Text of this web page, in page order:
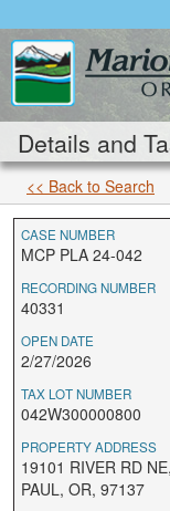
Details and
<< Back to Search
CASE NUMBER
MCP PLA 24-042
RECORDING NUMBER
40331
OPEN DATE
2/27/2026
TAX LOT NUMBER
042W300000800
PROPERTY ADDRESS
19101 RIVER RD
PAUL, OR, 97137